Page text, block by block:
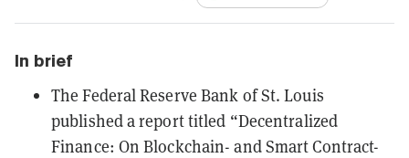
In brief
The Federal Reserve Bank of St. Louis
published a report titled “Decentralized
Finance: On Blockchain- and Smart Contract-